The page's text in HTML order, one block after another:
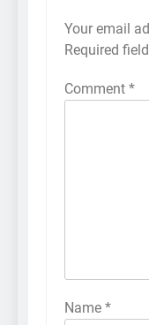
Your email
Required
Comment *
Name *